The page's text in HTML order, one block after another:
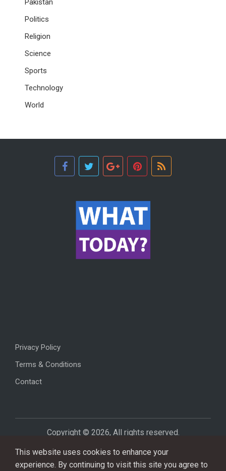
Pakistan
Politics
Religion
Science
Sports
Technology
World
Privacy Policy
Terms & Conditions
Contact
Copyright © 2026, All rights reserved.
This website uses cookies to enhance your
experience. By continuing to visit this site you agree to